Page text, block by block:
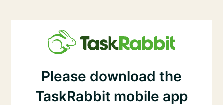
Please download the
TaskRabbit mobile app